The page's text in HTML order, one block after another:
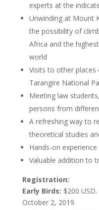
experts at the
Unwinding at Mount
the possibility of
Africa and the
world
Visits to other
Tarangire National
Meeting law
persons from
A refreshing way to
theoretical studies
Hands-on
Valuable addition to
Registration:
Early Birds: $200
October 2, 2019.